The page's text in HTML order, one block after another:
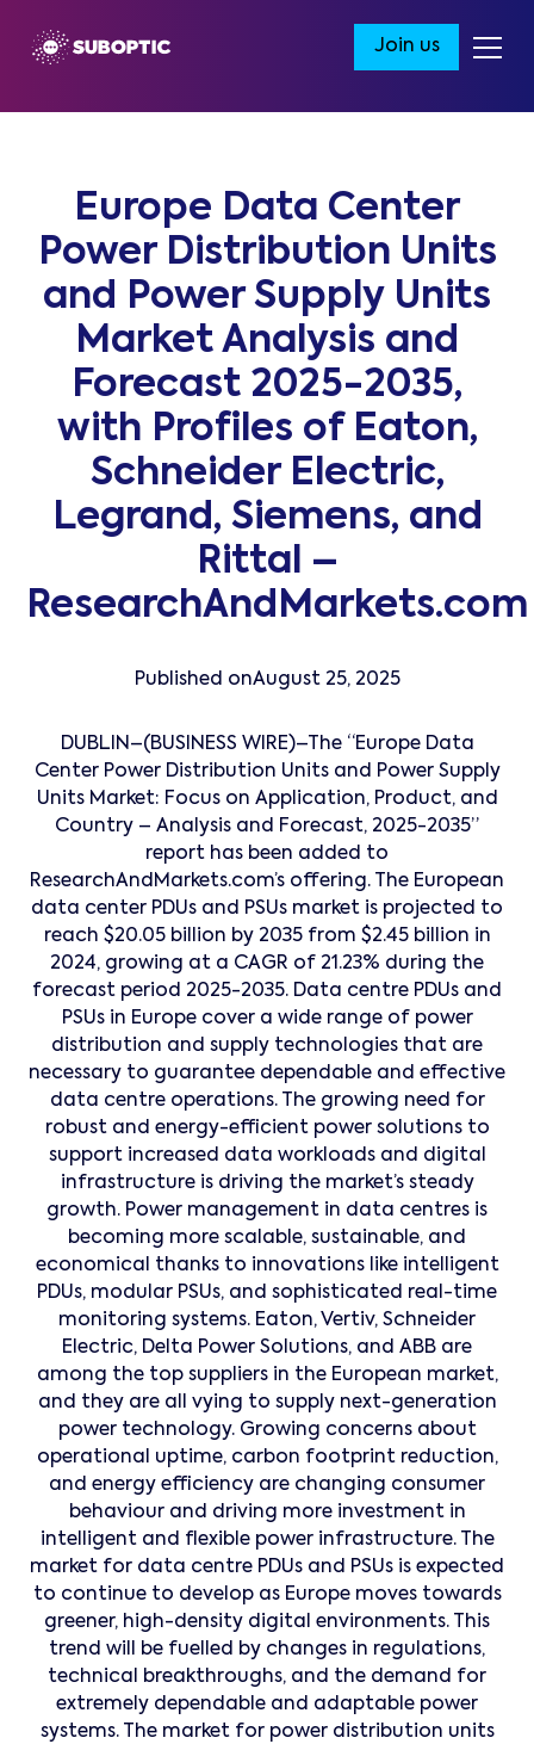
Join us
Europe Data Center
Power Distribution Units
and Power Supply Units
Market Analysis and
Forecast 2025-2035,
with Profiles of Eaton,
Schneider Electric,
Legrand, Siemens, and
Rittal –
ResearchAndMarkets.com
Published onAugust 25, 2025
DUBLIN–(BUSINESS WIRE)–The “Europe Data
Center Power Distribution Units and Power Supply
Units Market: Focus on Application, Product, and
Country – Analysis and Forecast, 2025-2035”
report has been added to
ResearchAndMarkets.com’s offering. The European
data center PDUs and PSUs market is projected to
reach $20.05 billion by 2035 from $2.45 billion in
2024, growing at a CAGR of 21.23% during the
forecast period 2025-2035. Data centre PDUs and
PSUs in Europe cover a wide range of power
distribution and supply technologies that are
necessary to guarantee dependable and effective
data centre operations. The growing need for
robust and energy-efficient power solutions to
support increased data workloads and digital
infrastructure is driving the market’s steady
growth. Power management in data centres is
becoming more scalable, sustainable, and
economical thanks to innovations like intelligent
PDUs, modular PSUs, and sophisticated real-time
monitoring systems. Eaton, Vertiv, Schneider
Electric, Delta Power Solutions, and ABB are
among the top suppliers in the European market,
and they are all vying to supply next-generation
power technology. Growing concerns about
operational uptime, carbon footprint reduction,
and energy efficiency are changing consumer
behaviour and driving more investment in
intelligent and flexible power infrastructure. The
market for data centre PDUs and PSUs is expected
to continue to develop as Europe moves towards
greener, high-density digital environments. This
trend will be fuelled by changes in regulations,
technical breakthroughs, and the demand for
extremely dependable and adaptable power
systems. The market for power distribution units